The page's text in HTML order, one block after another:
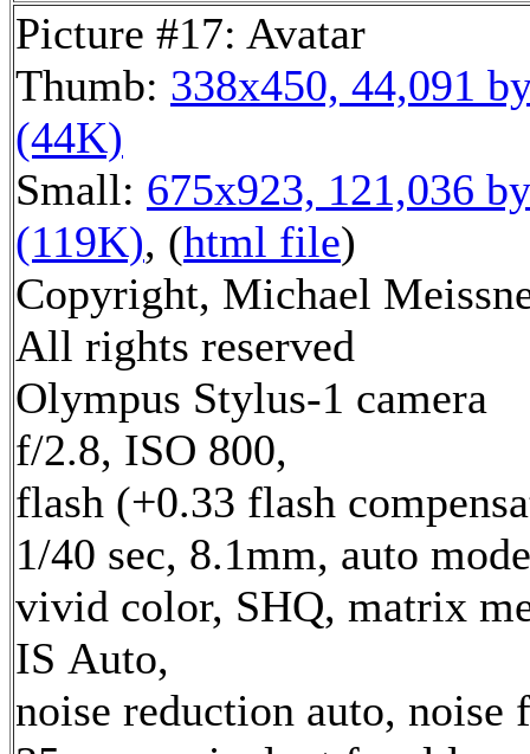
Picture #17: Avatar
Thumb: 338x450, 44,091
(44K)
Small: 675x923, 121,036
(119K), (html file)
Copyright, Michael
All rights reserved
Olympus Stylus-1 camera
f/2.8, ISO 800,
flash (+0.33 flash
1/40 sec, 8.1mm, auto
vivid color, SHQ, matrix
IS Auto,
noise reduction auto,